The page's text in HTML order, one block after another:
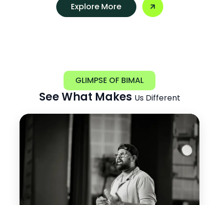
Explore More
GLIMPSE OF BIMAL
See What Makes Us Different